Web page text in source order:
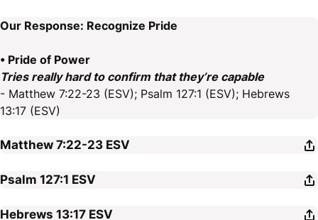
Our Response: Recognize Pride
• Pride of Power
Tries really hard to confirm that they’re capable
- Matthew 7:22-23 (ESV); Psalm 127:1 (ESV); Hebrews
13:17 (ESV)
Matthew 7:22-23 ESV
Psalm 127:1 ESV
Hebrews 13:17 ESV